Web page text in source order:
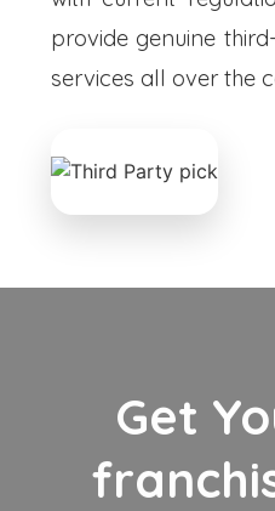
provide genuine
services all over the
Get